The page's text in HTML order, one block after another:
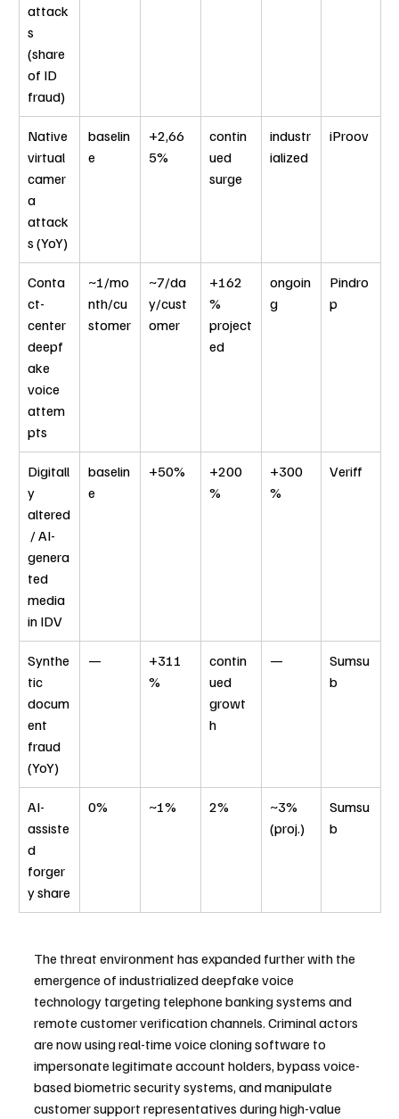
attack
s
(share
of ID
fraud)
Native
virtual
camer
a
attack
s (YoY)
baselin
e
+2,66
5%
contin
ued
surge
industr
ialized
iProov
Conta
ct-
center
deepf
ake
voice
attem
pts
~1/mo
nth/cu
stomer
~7/da
y/cust
omer
+162
%
project
ed
ongoin
g
Pindro
p
Digitall
y
altered
/ AI-
genera
ted
media
in IDV
baselin
e
+50%
+200
%
+300
%
Veriff
Synthe
tic
docum
ent
fraud
(YoY)
—
+311
%
contin
ued
growt
h
—
Sumsu
b
AI-
assiste
d
forger
y share
0% ~1% 2%
~3%
(proj.)
Sumsu
b
The threat environment has expanded further with the
emergence of industrialized deepfake voice
technology targeting telephone banking systems and
remote customer verification channels. Criminal actors
are now using real-time voice cloning software to
impersonate legitimate account holders, bypass voice-
based biometric security systems, and manipulate
customer support representatives during high-value